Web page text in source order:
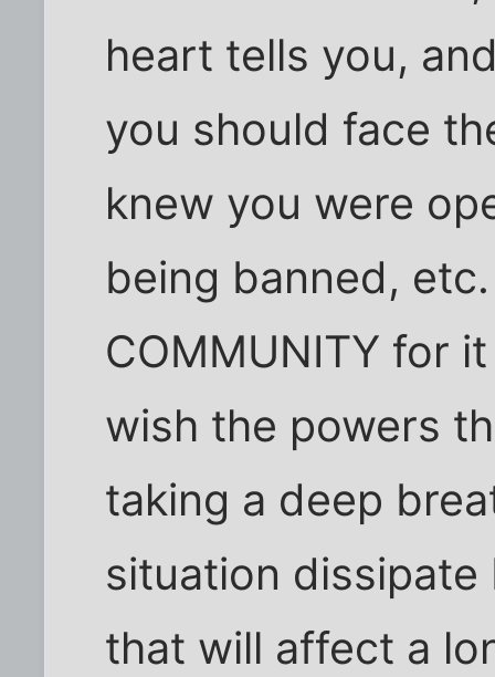
heart tells you,
you should face
knew you were
being banned,
COMMUNITY for
wish the powers
taking a deep
situation
that will affect a